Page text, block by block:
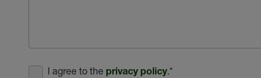
I agree to the privacy policy.*